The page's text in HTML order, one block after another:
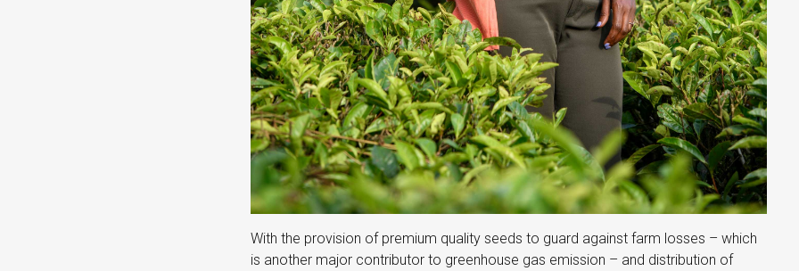
With the provision of premium quality seeds to guard against farm losses – which
is another major contributor to greenhouse gas emission – and distribution of